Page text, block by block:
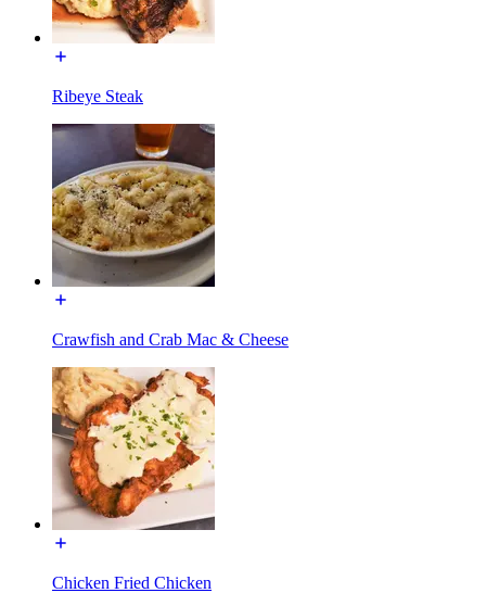
Ribeye Steak
Crawfish and Crab Mac & Cheese
Chicken Fried Chicken